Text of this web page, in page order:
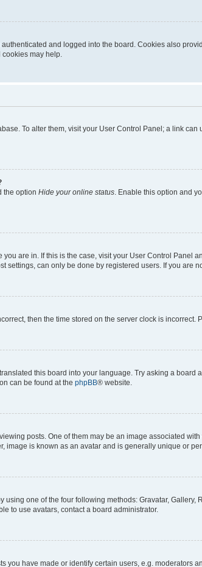
and logged into the board. Cookies also
may help.
To alter them, visit your User Control Panel; a link
the option Hide your online status . Enable this option and
are in. If this is the case, visit your User Control Panel
settings, can only be done by registered users. If you are
then the time stored on the server clock is incorrect.
this board into your language. Try asking a
can be found at the phpBB® website.
posts. One of them may be an image associated
image is known as an avatar and is generally unique or
using one of the four following methods: Gravatar,
to use avatars, contact a board administrator.
you have made or identify certain users, e.g. moderators